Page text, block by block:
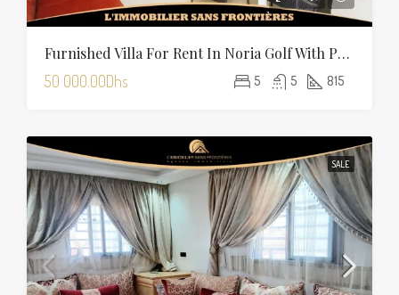
Furnished Villa For Rent In Noria Golf With Private Pool
50 000.00Dhs 5 5 815
SALE